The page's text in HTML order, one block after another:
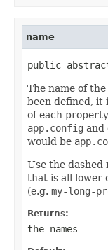
name
public
The name of
been defined, it
of each
app.config and
would be
Use the dashed
that is all lower
(e.g. my-long-
Returns:
the names